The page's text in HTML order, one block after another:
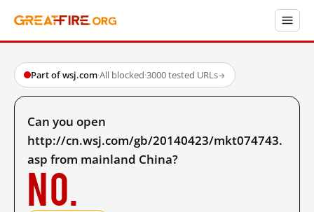
Part of wsj.com·All blocked·3000 tested URLs→
Can you open
http://cn.wsj.com/gb/20140423/mkt074743.
asp from mainland China?
No.